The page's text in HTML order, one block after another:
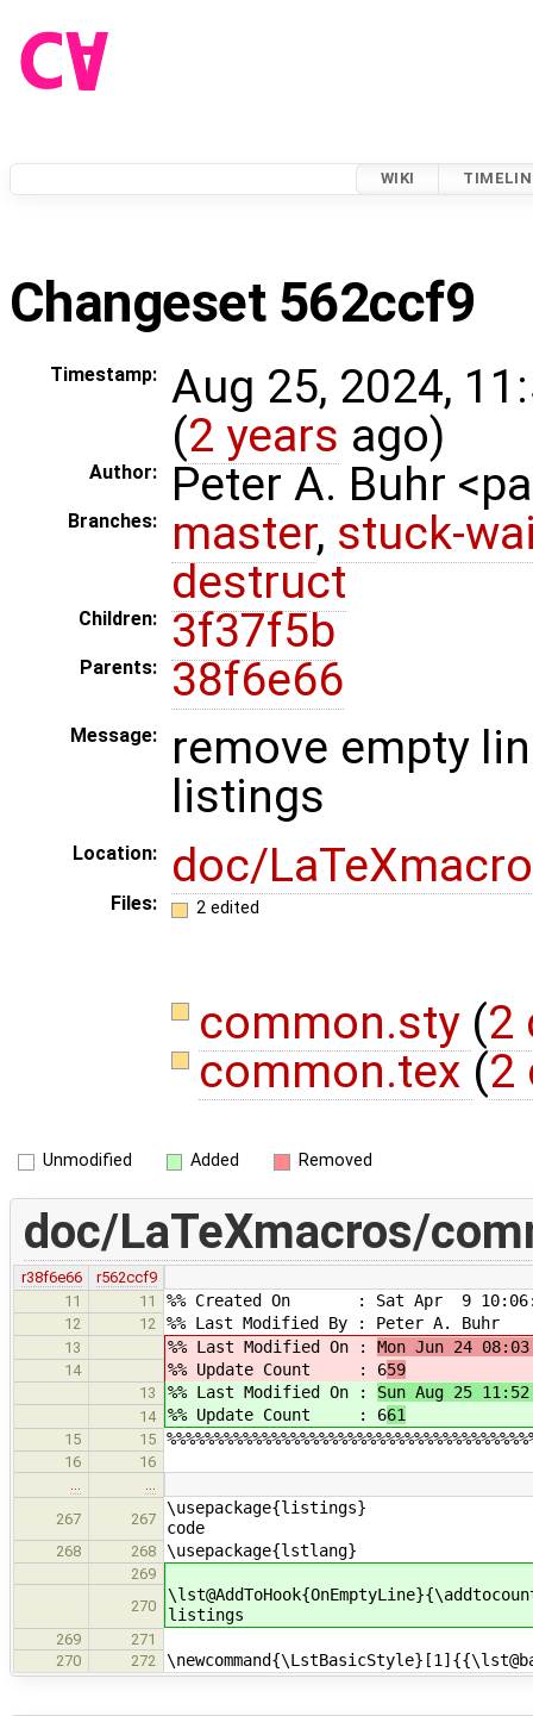
WIKI
Changeset 562ccf9
Timestamp:
Aug 25, 2024,
(2 years ago)
Author: Peter A. Buhr
Branches: master, stuck-
destruct
Children: 3f37f5b
Parents: 38f6e66
Message:
remove empty
listings
Location: doc/
Files: 2 edited
common.sty (2
common.tex (2
Unmodified Added Removed
doc/LaTeXmacros/
r38f6e66
r562ccf9
11
11 %% Created On : Sat Apr 9
12 12 %% Last Modified By : Peter A. Buhr
13 %% Last Modified On : Mon Jun 24
14 %% Update Count : 659
13 %% Last Modified On : Sun Aug 25
14 %% Update Count : 661
15 15
16
16
267
267
code
268 268 \usepackage{lstlang}
269
270
listings
269
271
270
272